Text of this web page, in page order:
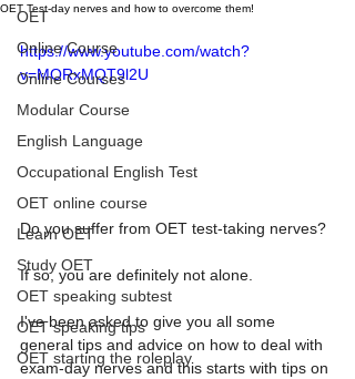
OET
Online Course
Online Courses
Modular Course
English Language
Occupational English Test
OET online course
Learn OET
Study OET
OET speaking subtest
OET speaking tips
OET starting the roleplay
OET Test-day nerves and how to overcome them!
https://www.youtube.com/watch?
v=MORxMQT9l2U
Do you suffer from OET test-taking nerves?
If so, you are definitely not alone.
I've been asked to give you all some
general tips and advice on how to deal with
exam-day nerves and this starts with tips on